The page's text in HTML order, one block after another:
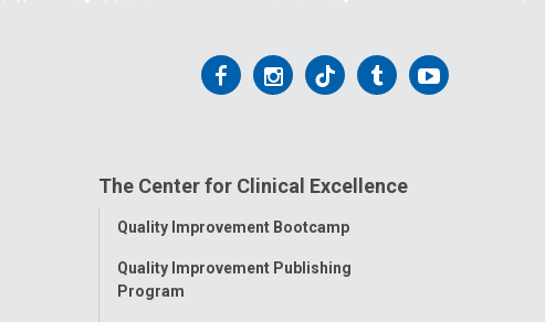
Follow
Facebook
Follow
Instagram
Follow
Tiktok
Follow
Tumblr
Follow
The Center for Clinical Excellence
Toggle
Quality Improvement Bootcamp
Quality Improvement Publishing
Program